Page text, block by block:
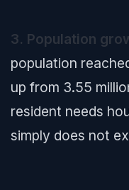
3. Population
population
up from 3.55
resident needs
simply does not